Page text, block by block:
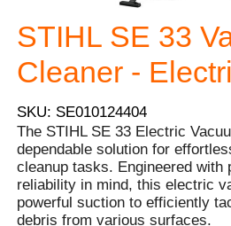
STIHL SE 33
Cleaner -
SKU: SE010124404
The STIHL SE 33 Electric
dependable solution for
cleanup tasks. Engineered with
reliability in mind, this electric
powerful suction to efficiently
debris from various surfaces.